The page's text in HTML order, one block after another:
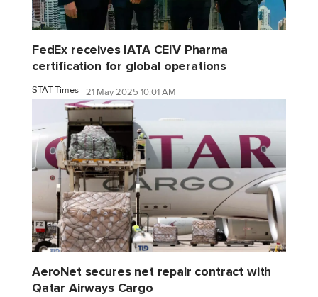
FedEx receives IATA CEIV Pharma
certification for global operations
STAT Times 21 May 2025 10:01 AM
AeroNet secures net repair contract with
Qatar Airways Cargo